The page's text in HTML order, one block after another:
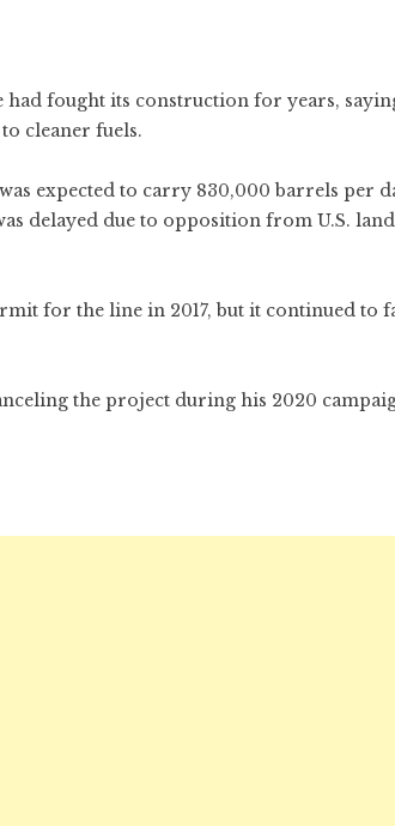
fought its construction for years,
cleaner fuels.
expected to carry 830,000 barrels per
delayed due to opposition from U.S.
for the line in 2017, but it continued to
the project during his 2020